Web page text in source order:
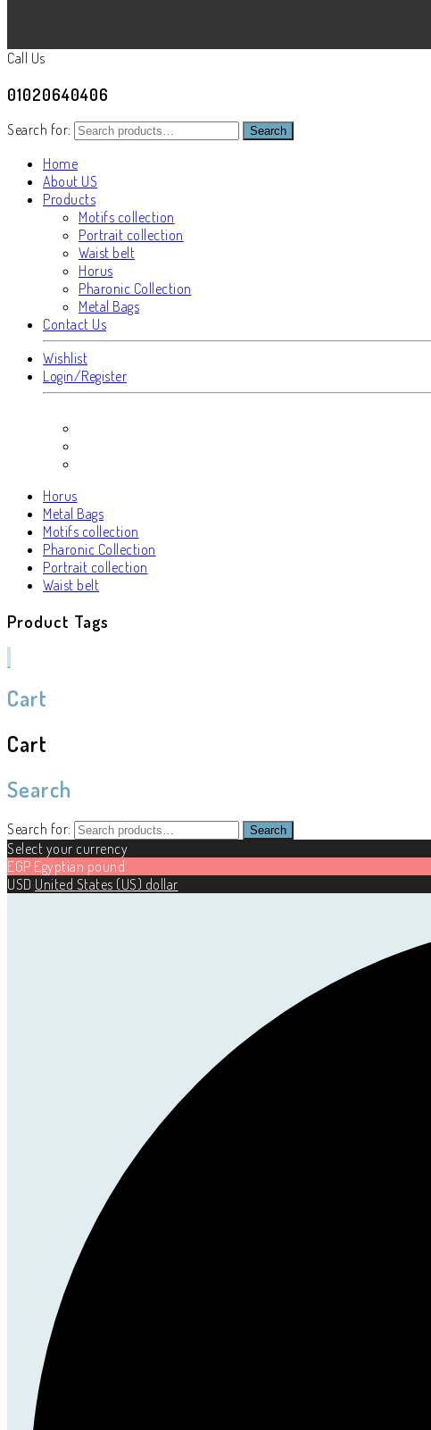
Call Us
01020640406
Search for: Search
Home
About US
Products
Motifs collection
Portrait collection
Waist belt
Horus
Pharonic Collection
Metal Bags
Contact Us
Wishlist
Login/Register
Horus
Metal Bags
Motifs collection
Pharonic Collection
Portrait collection
Waist belt
Product Tags
Cart
Cart
Search
Search for: Search
Select your currency
EGP Egyptian pound
USD United States (US) dollar